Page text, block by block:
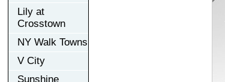
Lily at
Crosstown
NY Walk Towns
V City
Sunshine